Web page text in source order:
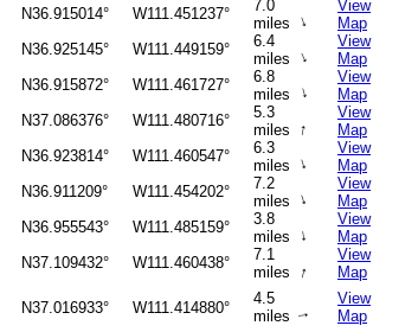
N36.915014° W111.451237°
7.0
miles ↑
View
Map
N36.925145° W111.449159°
6.4
miles ↑
View
Map
N36.915872° W111.461727°
6.8
miles
↑
View
Map
N37.086376° W111.480716°
5.3
miles ↑
View
Map
N36.923814° W111.460547°
6.3
miles ↑
View
Map
N36.911209° W111.454202°
7.2
miles ↑
View
Map
N36.955543° W111.485159°
3.8
miles
↑
View
Map
N37.109432° W111.460438°
7.1
miles
↑
View
Map
N37.016933° W111.414880°
4.5
miles↑
View
Map